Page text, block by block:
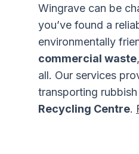
Wingrave can be
you’ve found a
environmentally
commercial waste
all. Our services
transporting
Recycling Centre.